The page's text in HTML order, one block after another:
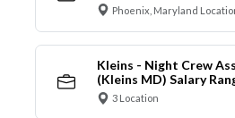
Phoenix, Maryland
Kleins - Night Crew
(Kleins MD) Salary
3 Location